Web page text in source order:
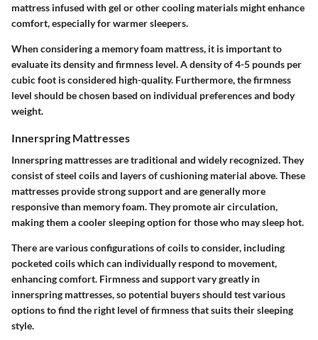
mattress infused with gel or other cooling materials might enhance
comfort, especially for warmer sleepers.
When considering a memory foam mattress, it is important to
evaluate its density and firmness level. A density of 4-5 pounds per
cubic foot is considered high-quality. Furthermore, the firmness
level should be chosen based on individual preferences and body
weight.
Innerspring Mattresses
Innerspring mattresses are traditional and widely recognized. They
consist of steel coils and layers of cushioning material above. These
mattresses provide strong support and are generally more
responsive than memory foam. They promote air circulation,
making them a cooler sleeping option for those who may sleep hot.
There are various configurations of coils to consider, including
pocketed coils which can individually respond to movement,
enhancing comfort. Firmness and support vary greatly in
innerspring mattresses, so potential buyers should test various
options to find the right level of firmness that suits their sleeping
style.